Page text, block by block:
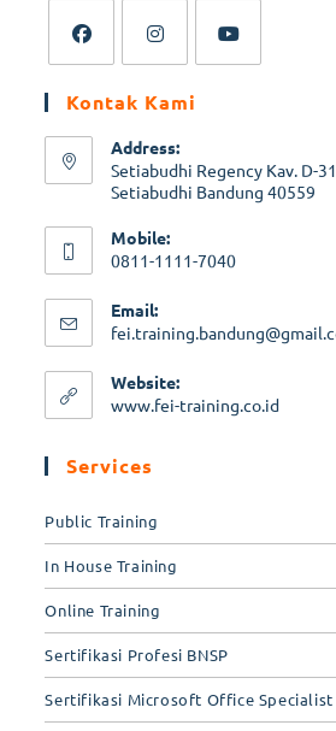
Kontak Kami
Address:
Setiabudhi Regency Kav. D-
Setiabudhi Bandung 40559
Mobile:
0811-1111-7040
Email:
Website:
www.fei-training.co.id
Services
Public Training
In House Training
Online Training
Sertifikasi Profesi BNSP
Sertifikasi Microsoft Office Specialist